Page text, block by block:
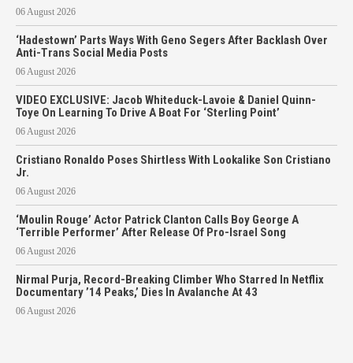
06 August 2026
‘Hadestown’ Parts Ways With Geno Segers After Backlash Over
Anti-Trans Social Media Posts
06 August 2026
VIDEO EXCLUSIVE: Jacob Whiteduck-Lavoie & Daniel Quinn-
Toye On Learning To Drive A Boat For ‘Sterling Point’
06 August 2026
Cristiano Ronaldo Poses Shirtless With Lookalike Son Cristiano
Jr.
06 August 2026
‘Moulin Rouge’ Actor Patrick Clanton Calls Boy George A
‘Terrible Performer’ After Release Of Pro-Israel Song
06 August 2026
Nirmal Purja, Record-Breaking Climber Who Starred In Netflix
Documentary ’14 Peaks,’ Dies In Avalanche At 43
06 August 2026